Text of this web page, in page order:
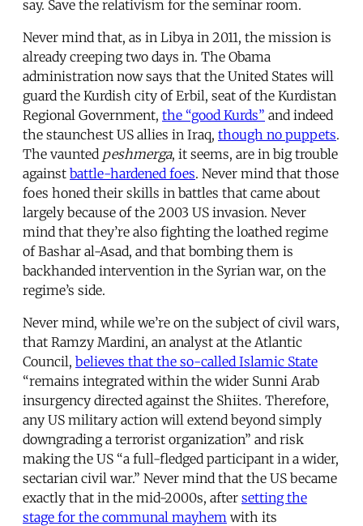
say. Save the relativism for the seminar room.
Never mind that, as in Libya in 2011, the mission is
already creeping two days in. The Obama
administration now says that the United States will
guard the Kurdish city of Erbil, seat of the Kurdistan
Regional Government, the “good Kurds” and indeed
the staunchest US allies in Iraq, though no puppets.
The vaunted peshmerga, it seems, are in big trouble
against battle-hardened foes. Never mind that those
foes honed their skills in battles that came about
largely because of the 2003 US invasion. Never
mind that they’re also fighting the loathed regime
of Bashar al-Asad, and that bombing them is
backhanded intervention in the Syrian war, on the
regime’s side.
Never mind, while we’re on the subject of civil wars,
that Ramzy Mardini, an analyst at the Atlantic
Council, believes that the so-called Islamic State
“remains integrated within the wider Sunni Arab
insurgency directed against the Shiites. Therefore,
any US military action will extend beyond simply
downgrading a terrorist organization” and risk
making the US “a full-fledged participant in a wider,
sectarian civil war.” Never mind that the US became
exactly that in the mid-2000s, after setting the
stage for the communal mayhem with its